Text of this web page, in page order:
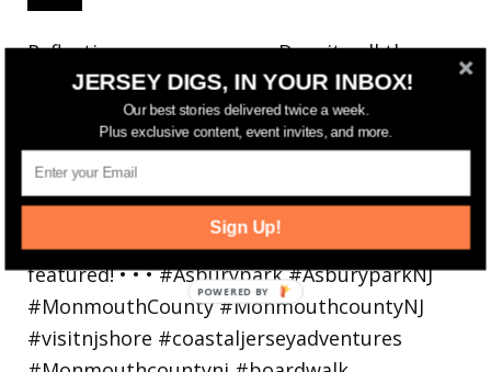
Reflecting on a crazy year. Despite all the
hardshJERSEY DIGS, IN YOUR INBOX!
Our best stories delivered twice a week.
Plus exclusive content, event invites, and more.
Sign Up!